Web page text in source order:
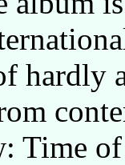
hardly
Time